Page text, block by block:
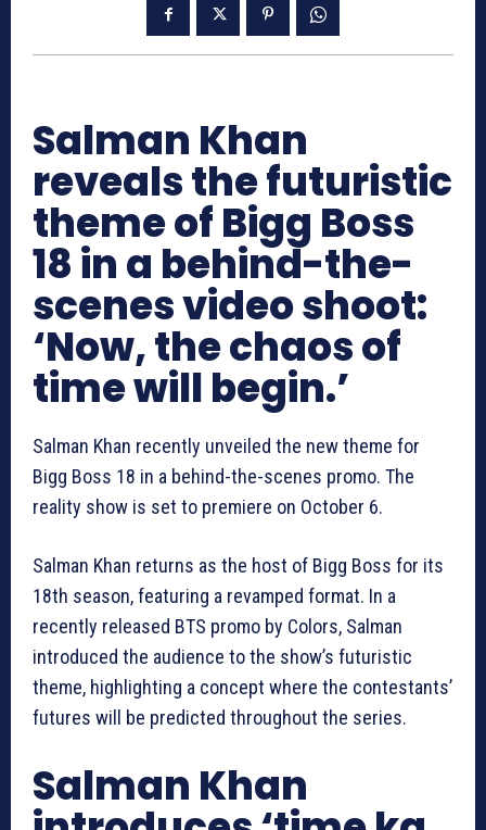
Salman Khan
reveals the futuristic
theme of Bigg Boss
18 in a behind-the-
scenes video shoot:
‘Now, the chaos of
time will begin.’
Salman Khan recently unveiled the new theme for
Bigg Boss 18 in a behind-the-scenes promo. The
reality show is set to premiere on October 6.
Salman Khan returns as the host of Bigg Boss for its
18th season, featuring a revamped format. In a
recently released BTS promo by Colors, Salman
introduced the audience to the show’s futuristic
theme, highlighting a concept where the contestants’
futures will be predicted throughout the series.
Salman Khan